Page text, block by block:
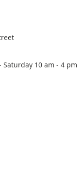
Saturday 10 am - 4 pm